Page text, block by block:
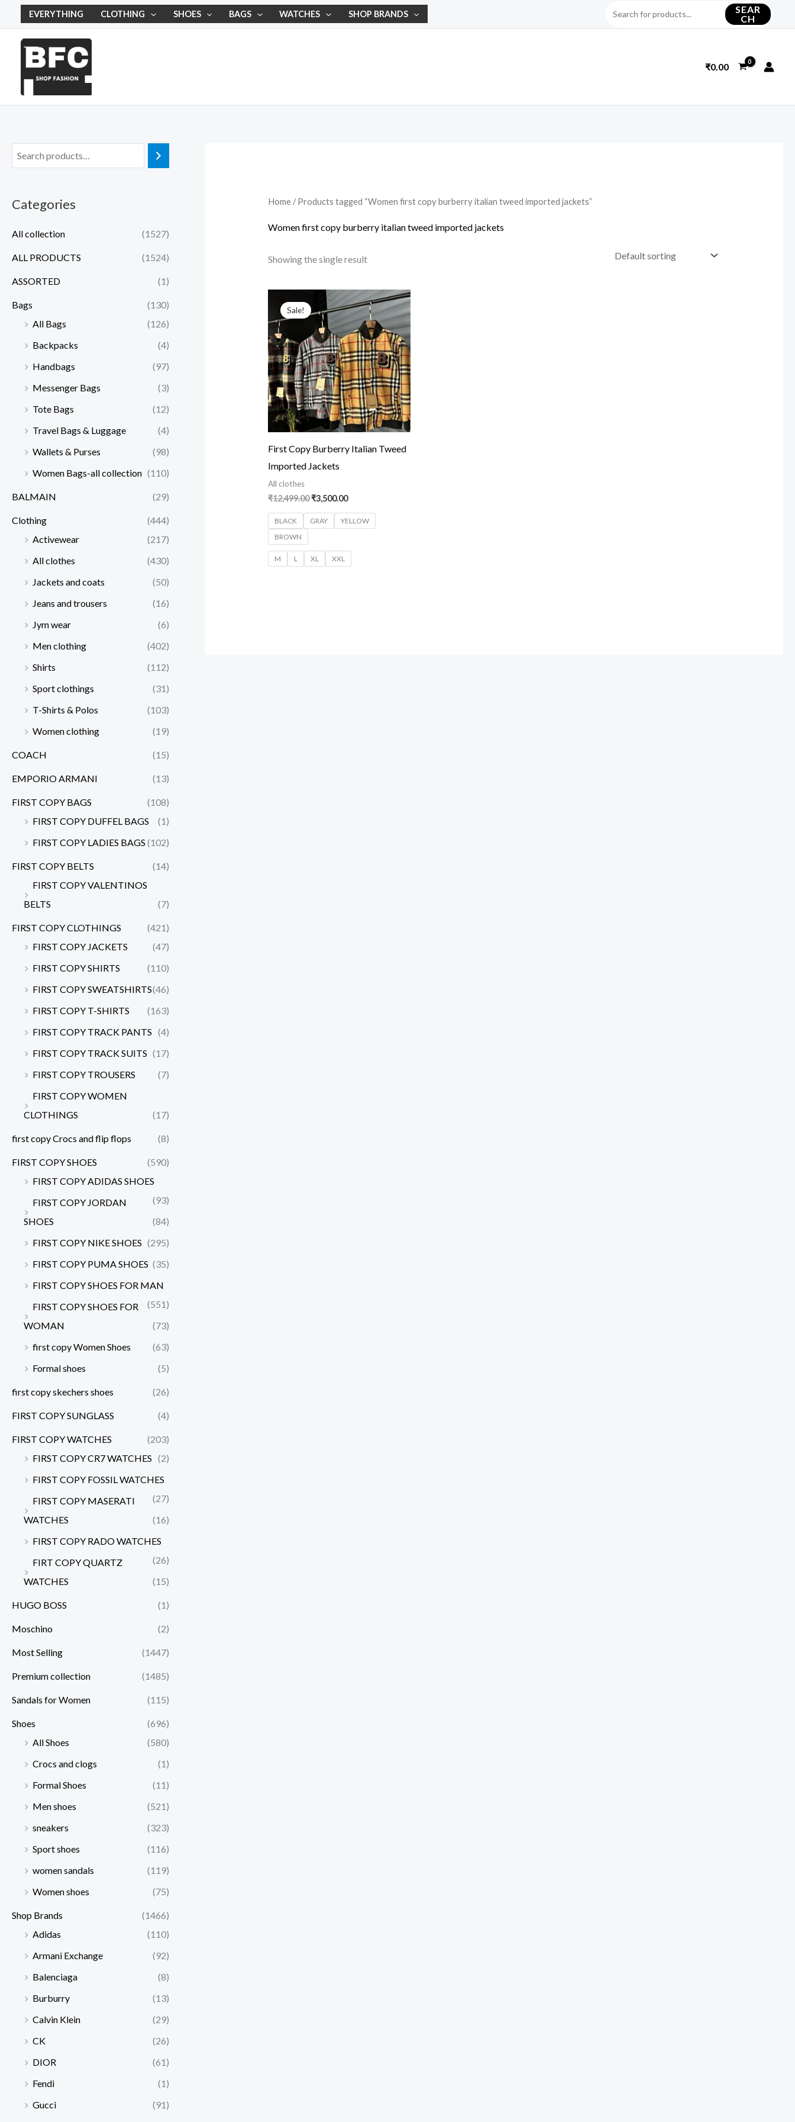
content
EVERYTHING CLOTHING SHOES BAGS WATCHES SHOP BRANDS
SEAR
CH
₹0.00
Categories
All collection (1527)
ALL PRODUCTS (1524)
ASSORTED (1)
Bags
(130)
All Bags
(126)
Backpacks
(4)
Handbags
(97)
Messenger Bags
(3)
Tote Bags
(12)
Travel Bags & Luggage
(4)
Wallets & Purses
(98)
Women Bags-all collection (110)
BALMAIN (29)
Clothing
(444)
Activewear
(217)
All clothes
(430)
Jackets and coats
(50)
Jeans and trousers
(16)
Jym wear
(6)
Men clothing
(402)
Shirts
(112)
Sport clothings
(31)
T-Shirts & Polos
(103)
Women clothing
(19)
COACH (15)
EMPORIO ARMANI (13)
FIRST COPY BAGS
(108)
FIRST COPY DUFFEL BAGS
(1)
FIRST COPY LADIES BAGS (102)
FIRST COPY BELTS
(14)
FIRST COPY VALENTINOS
BELTS
(7)
FIRST COPY CLOTHINGS
(421)
FIRST COPY JACKETS
(47)
FIRST COPY SHIRTS
(110)
FIRST COPY SWEATSHIRTS(46)
FIRST COPY T-SHIRTS
(163)
FIRST COPY TRACK PANTS (4)
FIRST COPY TRACK SUITS (17)
FIRST COPY TROUSERS
(7)
FIRST COPY WOMEN
CLOTHINGS
(17)
first copy Crocs and flip flops (8)
FIRST COPY SHOES
(590)
FIRST COPY ADIDAS SHOES
(93)
FIRST COPY JORDAN
SHOES
(84)
FIRST COPY NIKE SHOES (295)
FIRST COPY PUMA SHOES (35)
FIRST COPY SHOES FOR MAN
(551)
FIRST COPY SHOES FOR
WOMAN
(73)
first copy Women Shoes
(63)
Formal shoes
(5)
first copy skechers shoes (26)
FIRST COPY SUNGLASS (4)
FIRST COPY WATCHES
(203)
FIRST COPY CR7 WATCHES (2)
FIRST COPY FOSSIL WATCHES
(27)
FIRST COPY MASERATI
WATCHES
(16)
FIRST COPY RADO WATCHES
(26)
FIRT COPY QUARTZ
WATCHES
(15)
HUGO BOSS (1)
Moschino (2)
Most Selling (1447)
Premium collection (1485)
Sandals for Women (115)
Shoes
(696)
All Shoes
(580)
Crocs and clogs
(1)
Formal Shoes
(11)
Men shoes
(521)
sneakers
(323)
Sport shoes
(116)
women sandals
(119)
Women shoes
(75)
Shop Brands
(1466)
Adidas
(110)
Armani Exchange
(92)
Balenciaga
(8)
Burburry
(13)
Calvin Klein
(29)
CK
(26)
DIOR
(61)
Fendi
(1)
Gucci
(91)
Home/ Products tagged “Women first copy burberry italian tweed imported jackets”
Women first copy burberry italian tweed imported jackets
Showing the single result
Sale!
First Copy Burberry Italian Tweed
Imported Jackets
All clothes
₹12,499.00
Original
price
was:
₹12,499.00.
₹3,500.00
Current
price
is:
₹3,500.00.
BLACK GRAY
YELLOW
BROWN
M L XL XXL